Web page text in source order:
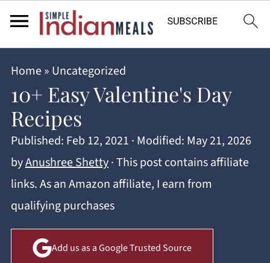
Home» Uncategorized
10+ Easy Valentine's Day
Recipes
Published: Feb 12, 2021 · Modified: May 21, 2026
byAnushree Shetty· This post contains affiliate
links. As an Amazon affiliate, I earn from
qualifying purchases
Add us as a Google Trusted Source